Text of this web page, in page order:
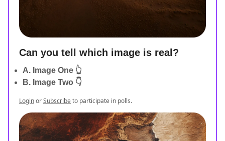
Can you tell which image is real?
A. Image One 👆
B. Image Two 👇
LoginorSubscribeto participate in polls.